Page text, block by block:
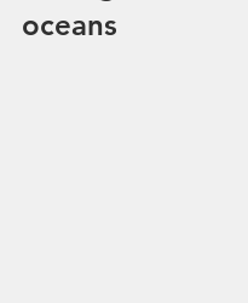
oceans